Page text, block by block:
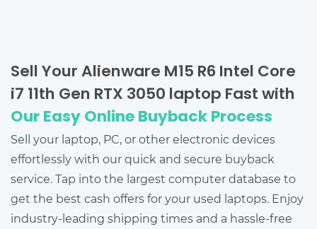
Sell Your Alienware M15 R6 Intel Core
i7 11th Gen RTX 3050 laptop Fast with
Our Easy Online Buyback Process
Sell your laptop, PC, or other electronic devices
effortlessly with our quick and secure buyback
service. Tap into the largest computer database to
get the best cash offers for your used laptops. Enjoy
industry-leading shipping times and a hassle-free